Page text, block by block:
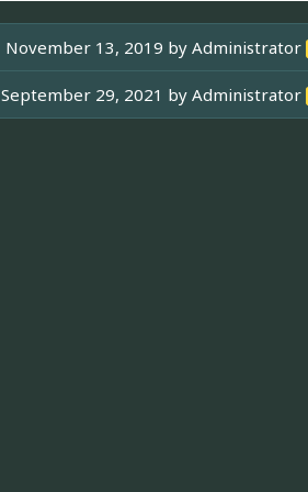
November 13, 2019 byAdministrator
September 29, 2021 byAdministrator